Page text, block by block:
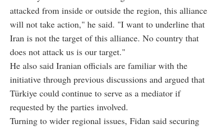
attacked from inside or outside the region, this alliance
will not take action," he said. "I want to underline that
Iran is not the target of this alliance. No country that
does not attack us is our target."
He also said Iranian officials are familiar with the
initiative through previous discussions and argued that
Türkiye could continue to serve as a mediator if
requested by the parties involved.
Turning to wider regional issues, Fidan said securing